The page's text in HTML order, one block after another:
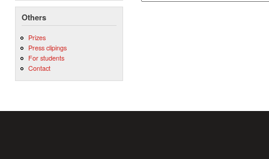
Others
Prizes
Press clipings
For students
Contact